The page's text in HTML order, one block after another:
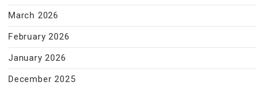
March 2026
February 2026
January 2026
December 2025